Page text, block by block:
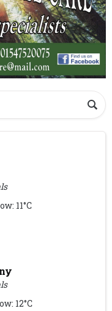
11°C
12°C